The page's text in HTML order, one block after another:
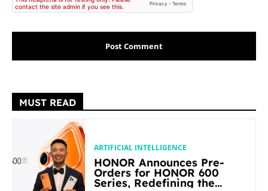
MUST READ
ARTIFICIAL INTELLIGENCE
HONOR Announces Pre-
Orders for HONOR 600
Series, Redefining the